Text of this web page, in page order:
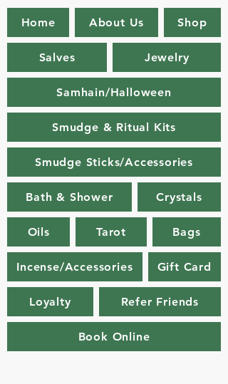
Home About Us Shop
Salves Jewelry
Samhain/Halloween
Smudge & Ritual Kits
Smudge Sticks/Accessories
Bath & Shower Crystals
Oils Tarot Bags
Incense/Accessories Gift Card
Loyalty Refer Friends
Book Online